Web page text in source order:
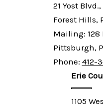
21 Yost Blvd.,
Forest Hills,
Mailing: 128
Pittsburgh,
Phone: 412-
Erie
1105